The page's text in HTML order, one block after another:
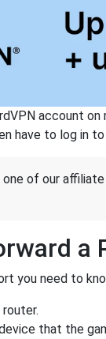
account
have to log in
of our affiliate
a
you need to
that the